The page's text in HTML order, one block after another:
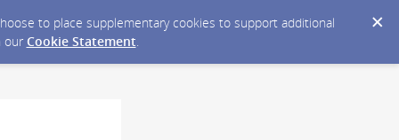
to place supplementary cookies to support additional
our Cookie Statement.